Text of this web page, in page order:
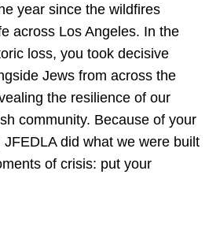
year since the wildfires
across Los Angeles. In the
loss, you took decisive
Jews from across the
the resilience of our
community. Because of your
JFEDLA did what we were built
of crisis: put your